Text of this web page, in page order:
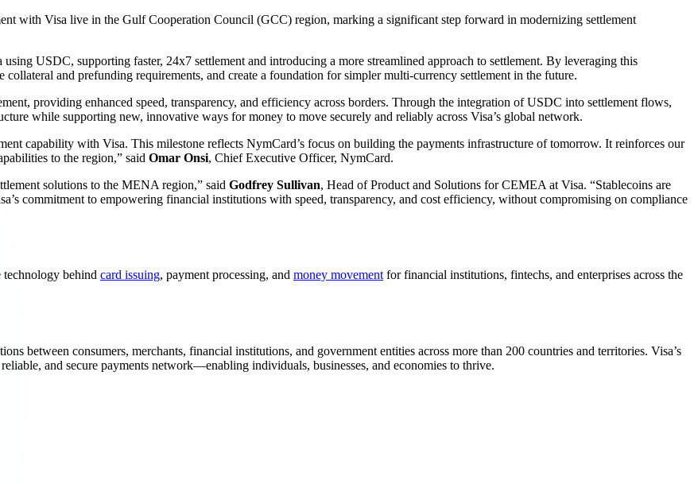
with Visa live in the Gulf Cooperation Council (GCC) region, marking a significant step forward in modernizing settlement
USDC, supporting faster, 24x7 settlement and introducing a more streamlined approach to settlement. By leveraging this
and prefunding requirements, and create a foundation for simpler multi-currency settlement in the future.
providing enhanced speed, transparency, and efficiency across borders. Through the integration of USDC into settlement flows,
while supporting new, innovative ways for money to move securely and reliably across Visa’s global network.
capability with Visa. This milestone reflects NymCard’s focus on building the payments infrastructure of tomorrow. It reinforces our
to the region,” said Omar Onsi, Chief Executive Officer, NymCard.
solutions to the MENA region,” said Godfrey Sullivan, Head of Product and Solutions for CEMEA at Visa. “Stablecoins are
commitment to empowering financial institutions with speed, transparency, and cost efficiency, without compromising on compliance
technology behind card issuing, payment processing, and money movement for financial institutions, fintechs, and enterprises across the
between consumers, merchants, financial institutions, and government entities across more than 200 countries and territories. Visa’s
and secure payments network—enabling individuals, businesses, and economies to thrive.